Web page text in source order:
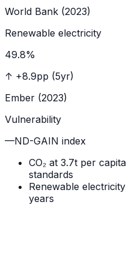
World Bank (2023)
Renewable electricity
49.8%
↑ +8.9pp (5yr)
Ember (2023)
Vulnerability
—ND-GAIN index
CO₂ at 3.7t per
standards
Renewable
years